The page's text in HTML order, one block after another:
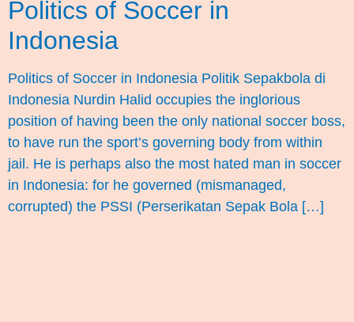
Politics of Soccer in
Indonesia
Politics of Soccer in Indonesia Politik Sepakbola di
Indonesia Nurdin Halid occupies the inglorious
position of having been the only national soccer boss,
to have run the sport’s governing body from within
jail. He is perhaps also the most hated man in soccer
in Indonesia: for he governed (mismanaged,
corrupted) the PSSI (Perserikatan Sepak Bola […]